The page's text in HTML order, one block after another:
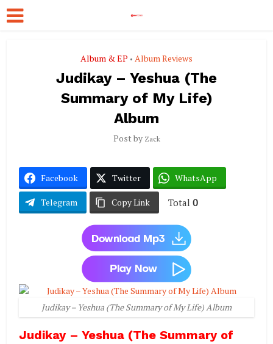
Album & EP • Album Reviews
Judikay – Yeshua (The
Summary of My Life)
Album
Post by Zack
Facebook Twitter WhatsApp
Telegram Copy Link Total 0
Judikay – Yeshua (The Summary of My Life) Album
Judikay – Yeshua (The Summary of